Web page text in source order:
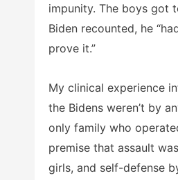
impunity. The boys got
Biden recounted, he
prove it.”
My clinical experience
the Bidens weren’t by
only family who
premise that assault
girls, and self-defense